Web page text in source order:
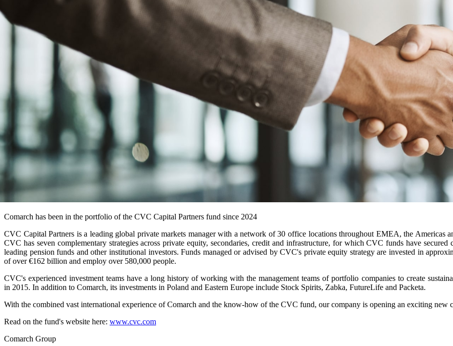
Comarch has been in the portfolio of the CVC Capital Partners fund since 2024
CVC Capital Partners is a leading global private markets manager with a network of 30 office locations throughout EMEA, the Americas
CVC has seven complementary strategies across private equity, secondaries, credit and infrastructure, for which CVC funds have
leading pension funds and other institutional investors. Funds managed or advised by CVC's private equity strategy are invested in
of over €162 billion and employ over 580,000 people.
CVC's experienced investment teams have a long history of working with the management teams of portfolio companies to create
in 2015. In addition to Comarch, its investments in Poland and Eastern Europe include Stock Spirits, Zabka, FutureLife and Packeta.
With the combined vast international experience of Comarch and the know-how of the CVC fund, our company is opening an exciting new
Read on the fund's website here: www.cvc.com
Comarch Group